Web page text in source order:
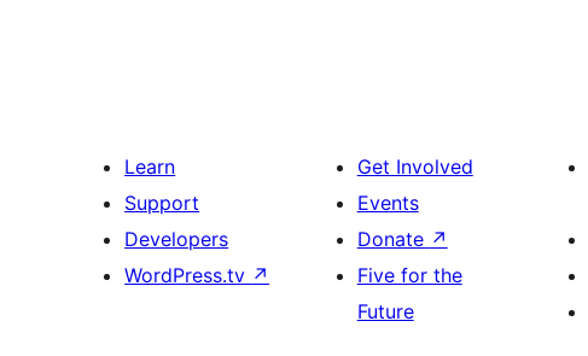
Learn
Support
Developers
WordPress.tv ↗
Get Involved
Events
Donate ↗
Five for the
Future